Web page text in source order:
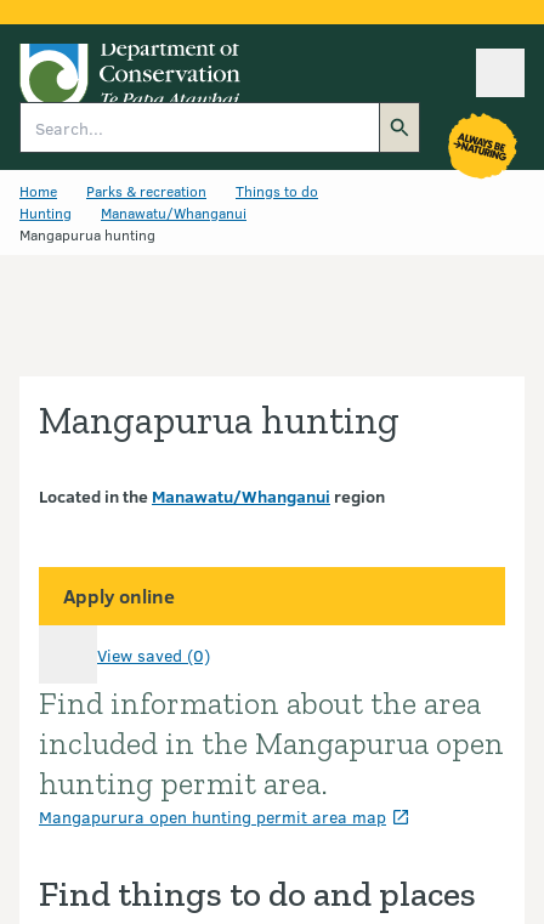
Home Parks & recreation
Things to do
Hunting
Manawatu/Whanganui
Mangapurua hunting
Mangapurua hunting
Located in the Manawatu/Whanganui region
Apply online
View saved (0)
Introduction
Find information about the area
included in the Mangapurua open
hunting permit area.
Mangapurura open hunting permit area map
Find things to do and places